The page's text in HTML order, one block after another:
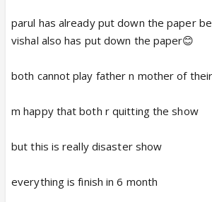
parul has already put down the paper
vishal also has put down the paper😊
both cannot play father n mother of
m happy that both r quitting the show
but this is really disaster show
everything is finish in 6 month